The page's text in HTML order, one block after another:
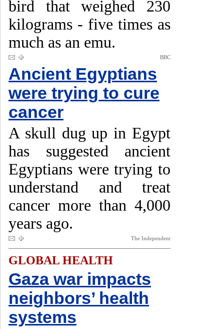
bird that weighed 230
kilograms - five times as
much as an emu.
BBC
Ancient Egyptians
were trying to cure
cancer
A skull dug up in Egypt
has suggested ancient
Egyptians were trying to
understand and treat
cancer more than 4,000
years ago.
The Independent
GLOBAL HEALTH
Gaza war impacts
neighbors’ health
systems